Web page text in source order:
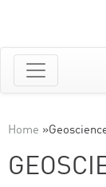
Home »